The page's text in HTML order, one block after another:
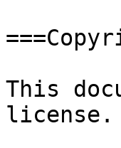
This
license.